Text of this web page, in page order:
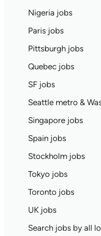
Nigeria jobs
Paris jobs
Pittsburgh jobs
Quebec jobs
SF jobs
Seattle metro &
Singapore jobs
Spain jobs
Stockholm jobs
Tokyo jobs
Toronto jobs
UK jobs
Search jobs by all